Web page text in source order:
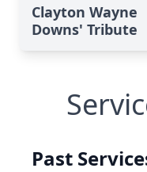
Clayton Wayne
Downs' Tribute
Past